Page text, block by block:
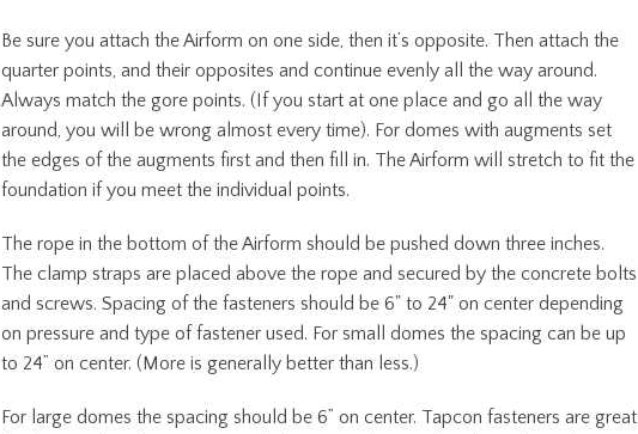
Be sure you attach the Airform on one side, then it’s opposite. Then attach the
quarter points, and their opposites and continue evenly all the way around.
Always match the gore points. (If you start at one place and go all the way
around, you will be wrong almost every time). For domes with augments set
the edges of the augments first and then fill in. The Airform will stretch to fit the
foundation if you meet the individual points.
The rope in the bottom of the Airform should be pushed down three inches.
The clamp straps are placed above the rope and secured by the concrete bolts
and screws. Spacing of the fasteners should be 6" to 24" on center depending
on pressure and type of fastener used. For small domes the spacing can be up
to 24” on center. (More is generally better than less.)
For large domes the spacing should be 6” on center. Tapcon fasteners are great